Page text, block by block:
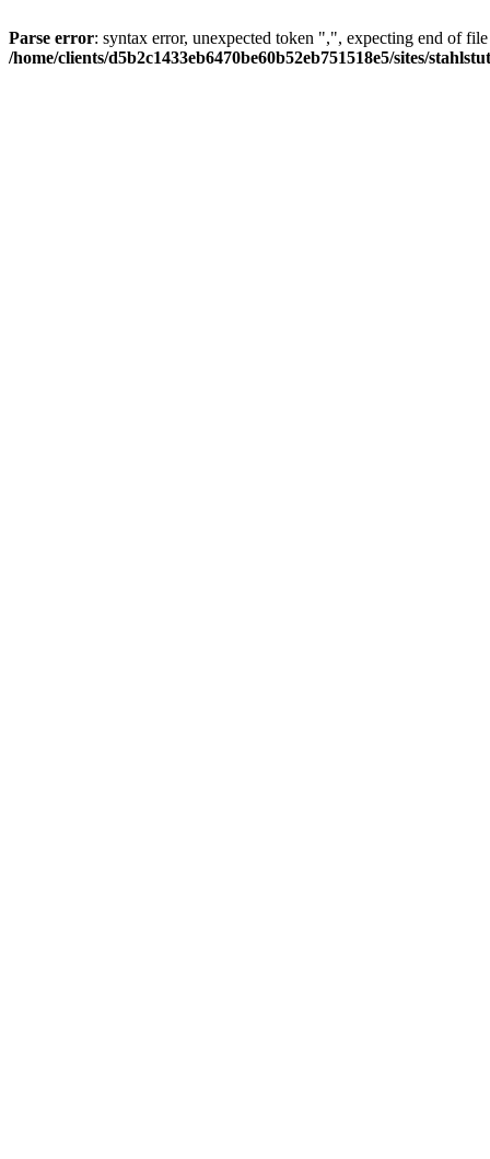
Parse error: syntax error, unexpected token ",", expecting end of
/home/clients/d5b2c1433eb6470be60b52eb751518e5/sites/